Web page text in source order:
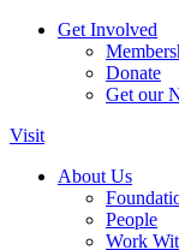
Get Involved
Donate
Get our
Visit
About Us
People
Work